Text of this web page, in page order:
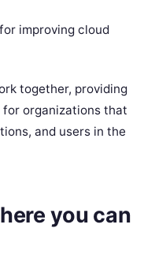
improving cloud
together, providing
organizations that
and users in the
you can